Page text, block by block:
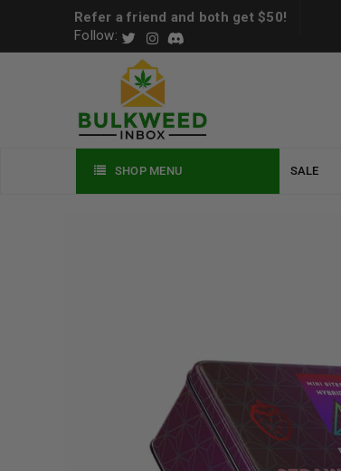
Refer a friend and both get $50!
Follow:
SHOP MENU SALE